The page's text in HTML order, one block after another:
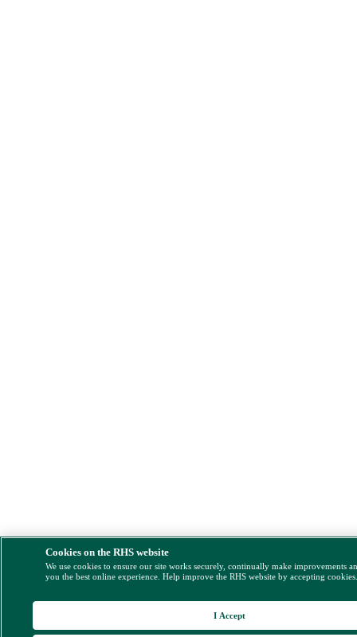
Cookies on the RHS website
We use cookies to ensure our site works securely, continually make improvements
you the best online experience. Help improve the RHS website by accepting
I Accept